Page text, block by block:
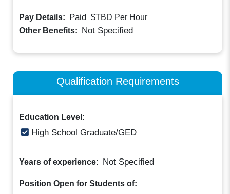
Pay Details: Paid $TBD Per Hour
Other Benefits: Not Specified
Qualification Requirements
Education Level:
High School Graduate/GED
Years of experience: Not Specified
Position Open for Students of: